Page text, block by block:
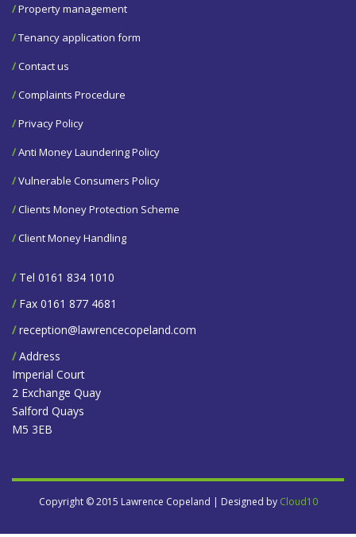
/Property management
/Tenancy application form
/Contact us
/Complaints Procedure
/Privacy Policy
/Anti Money Laundering Policy
/Vulnerable Consumers Policy
/Clients Money Protection Scheme
/Client Money Handling
/Tel 0161 834 1010
/Fax 0161 877 4681
/ reception@lawrencecopeland.com
/Address
Imperial Court
2 Exchange Quay
Salford Quays
M5 3EB
Copyright © 2015 Lawrence Copeland | Designed by Cloud10